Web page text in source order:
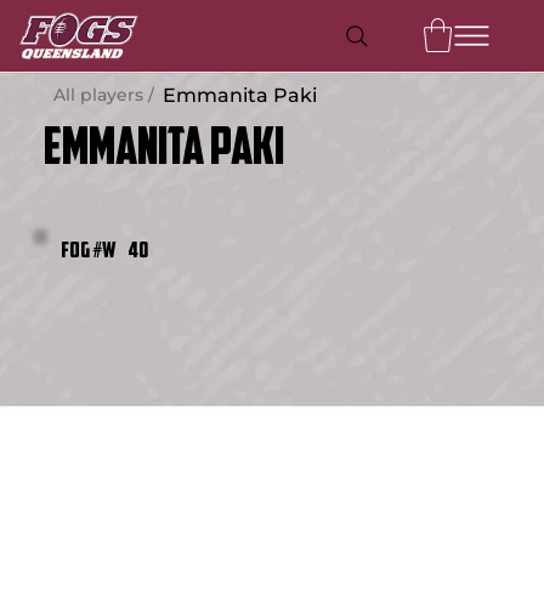
Emmanita Paki
All players / Emmanita Paki
FOG #W 40